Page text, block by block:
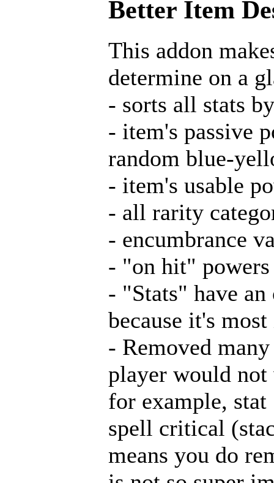
Better Item
This addon
determine on a
- sorts all stats
- item's passive
random blue-
- item's usable
- all rarity
- encumbrance
- "on hit" powers
- "Stats" have
because it's
- Removed
player would not
for example,
spell critical
means you do